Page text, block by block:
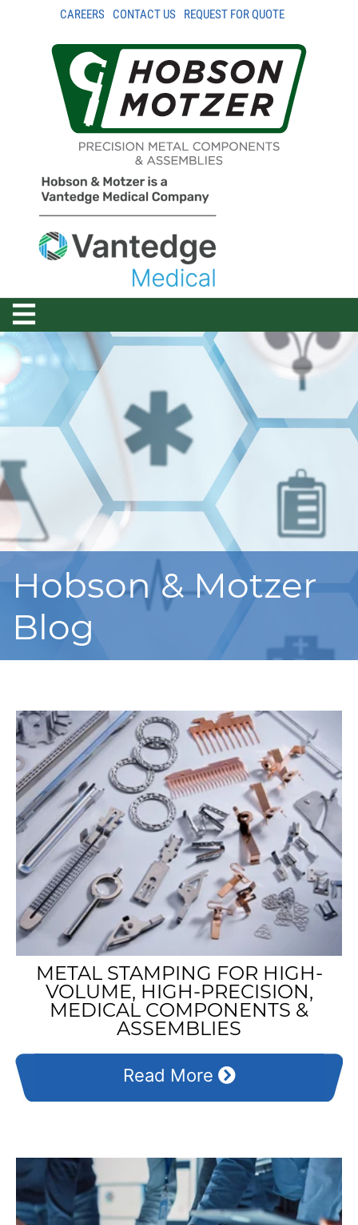
CAREERS CONTACT US REQUEST FOR QUOTE
Hobson & Motzer
Blog
METAL STAMPING FOR HIGH-
VOLUME, HIGH-PRECISION,
MEDICAL COMPONENTS &
ASSEMBLIES
Read More